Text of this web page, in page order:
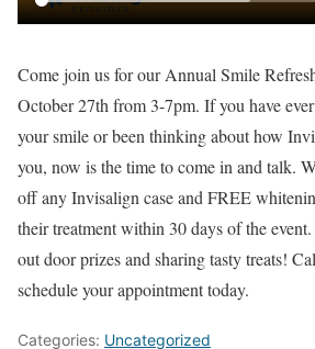
Come join us for our Annual Smile
October 27th from 3-7pm. If you have
your smile or been thinking about how
you, now is the time to come in and talk.
off any Invisalign case and FREE
their treatment within 30 days of the
out door prizes and sharing tasty treats!
schedule your appointment today.
Categories: Uncategorized